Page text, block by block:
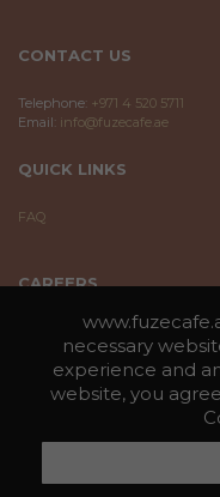
CONTACT US
Telephone: +971 4 520 5711
Email: info@fuzecafe.ae
QUICK LINKS
FAQ
CAREERS
If you are interested in
submit the information by
APPLY HERE
COPYRIGHT © 2026 FUZE CAFE | ALL
necessary
experience and
website, you